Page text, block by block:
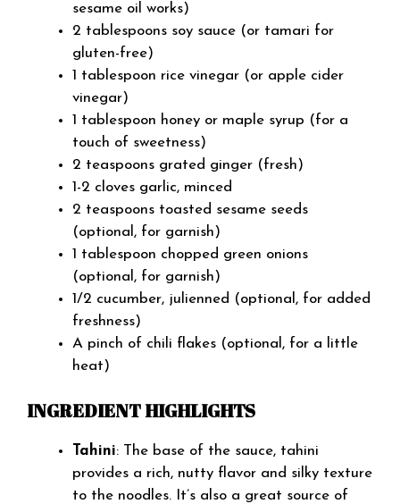
sesame oil works)
2 tablespoons soy sauce (or tamari for
gluten-free)
1 tablespoon rice vinegar (or apple cider
vinegar)
1 tablespoon honey or maple syrup (for a
touch of sweetness)
2 teaspoons grated ginger (fresh)
1-2 cloves garlic, minced
2 teaspoons toasted sesame seeds
(optional, for garnish)
1 tablespoon chopped green onions
(optional, for garnish)
1/2 cucumber, julienned (optional, for added
freshness)
A pinch of chili flakes (optional, for a little
heat)
INGREDIENT HIGHLIGHTS
Tahini: The base of the sauce, tahini
provides a rich, nutty flavor and silky texture
to the noodles. It’s also a great source of